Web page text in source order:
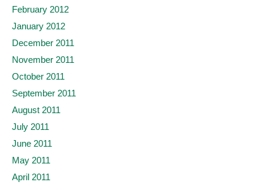
February 2012
January 2012
December 2011
November 2011
October 2011
September 2011
August 2011
July 2011
June 2011
May 2011
April 2011